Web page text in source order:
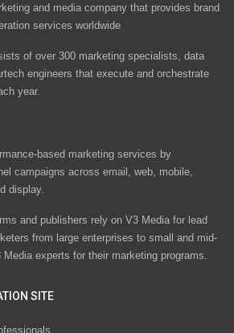
and media company that provides brand
services worldwide
of over 300 marketing specialists, data
engineers that execute and orchestrate
year.
based marketing services by
campaigns across email, web, mobile,
display.
and publishers rely on V3 Media for lead
from large enterprises to small and mid-
experts for their marketing programs.
SITE